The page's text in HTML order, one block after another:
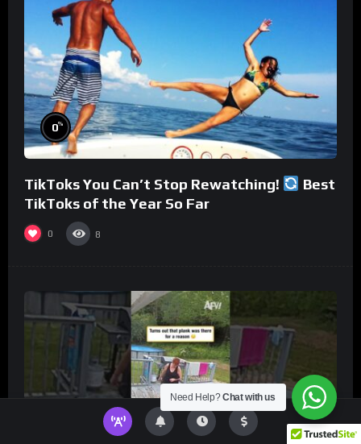
0%
TikToks You Can’t Stop Rewatching!
Best
TikToks of the Year So Far
0 8
Need Help?Chat with us